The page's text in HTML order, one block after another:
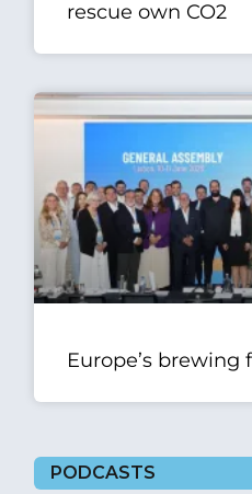
rescue own CO2
Europe’s
PODCASTS